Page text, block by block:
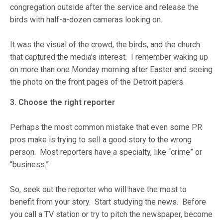
congregation outside after the service and release the
birds with half-a-dozen cameras looking on.
It was the visual of the crowd, the birds, and the church
that captured the media’s interest. I remember waking up
on more than one Monday morning after Easter and seeing
the photo on the front pages of the Detroit papers.
3. Choose the right reporter
Perhaps the most common mistake that even some PR
pros make is trying to sell a good story to the wrong
person. Most reporters have a specialty, like “crime” or
“business.”
So, seek out the reporter who will have the most to
benefit from your story. Start studying the news. Before
you call a TV station or try to pitch the newspaper, become